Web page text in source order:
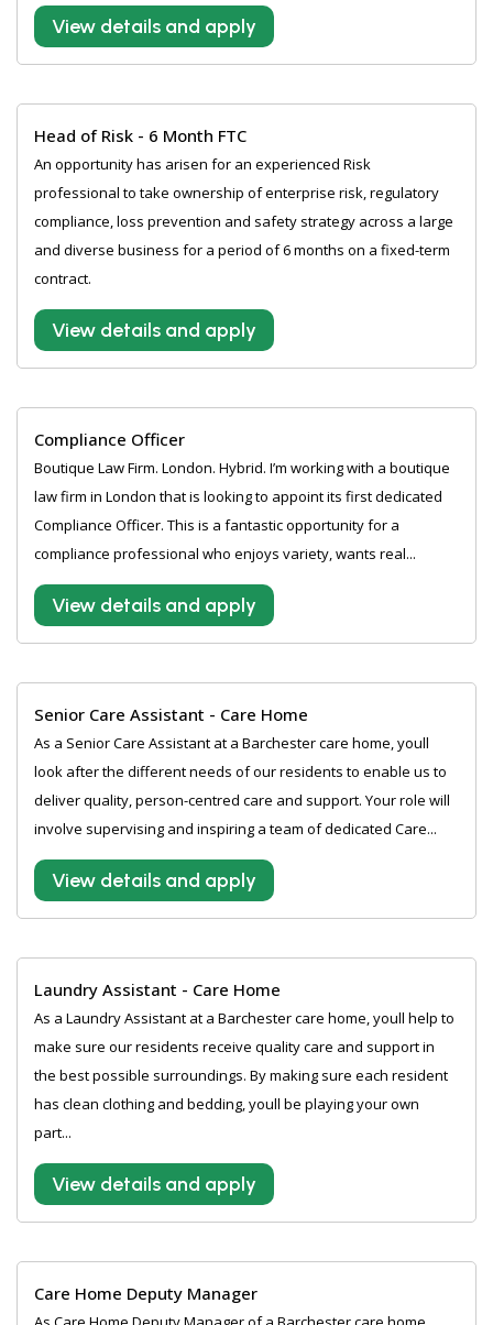
View details and apply
Head of Risk - 6 Month FTC
An opportunity has arisen for an experienced Risk
professional to take ownership of enterprise risk, regulatory
compliance, loss prevention and safety strategy across a large
and diverse business for a period of 6 months on a fixed-term
contract.
View details and apply
Compliance Officer
Boutique Law Firm. London. Hybrid. I’m working with a boutique
law firm in London that is looking to appoint its first dedicated
Compliance Officer. This is a fantastic opportunity for a
compliance professional who enjoys variety, wants real...
View details and apply
Senior Care Assistant - Care Home
As a Senior Care Assistant at a Barchester care home, youll
look after the different needs of our residents to enable us to
deliver quality, person-centred care and support. Your role will
involve supervising and inspiring a team of dedicated Care...
View details and apply
Laundry Assistant - Care Home
As a Laundry Assistant at a Barchester care home, youll help to
make sure our residents receive quality care and support in
the best possible surroundings. By making sure each resident
has clean clothing and bedding, youll be playing your own
part...
View details and apply
Care Home Deputy Manager